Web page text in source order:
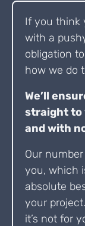
If you think
with a
obligation
how we do
We’ll
straight to
and with
Our
you, which
absolute
your
it’s not for